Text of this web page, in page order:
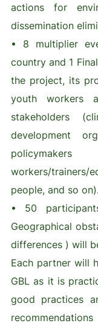
actions for
dissemination
• 8 multiplier
country and 1
the project, its
youth workers
stakeholders
development
workers/
people, and so on).
• 50
Geographical
differences ) will
Each partner will
GBL as it is
good practices